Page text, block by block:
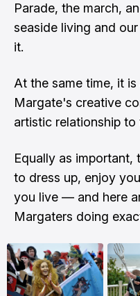
Parade, the march,
seaside living and
it.
At the same time, it
Margate's creative
artistic relationship to
Equally as important,
to dress up, enjoy
you live — and here
Margaters doing